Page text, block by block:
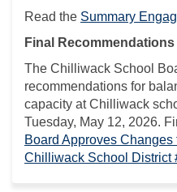
Read the Summary
Final Recommendations
The Chilliwack School
recommendations for
capacity at Chilliwack
Tuesday, May 12, 2026.
Board Approves Changes
Chilliwack School District